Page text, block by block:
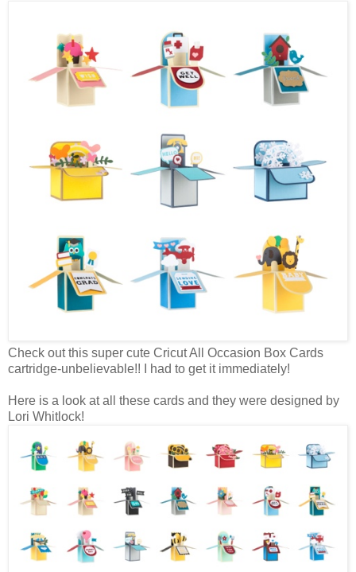
Check out this super cute Cricut All Occasion Box Cards
cartridge-unbelievable!! I had to get it immediately!
Here is a look at all these cards and they were designed by
Lori Whitlock!